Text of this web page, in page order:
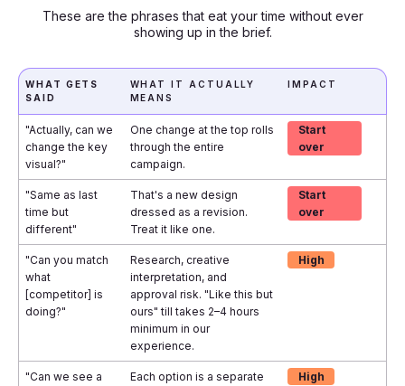
These are the phrases that eat your time without ever
showing up in the brief.
WHAT GETS
SAID
WHAT IT ACTUALLY
MEANS
IMPACT
"Actually, can we
change the key
visual?"
One change at the top rolls
through the entire
campaign.
Start
over
"Same as last
time but
different"
That's a new design
dressed as a revision.
Treat it like one.
Start
over
"Can you match
what
[competitor] is
doing?"
Research, creative
interpretation, and
approval risk. "Like this but
ours" till takes 2–4 hours
minimum in our
experience.
High
"Can we see a
Each option is a separate
High